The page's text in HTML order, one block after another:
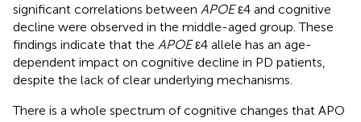
significant correlations between APOEε4 and cognitive
decline were observed in the middle-aged group. These
findings indicate that the APOEε4 allele has an age-
dependent impact on cognitive decline in PD patients,
despite the lack of clear underlying mechanisms.
There is a whole spectrum of cognitive changes that APO